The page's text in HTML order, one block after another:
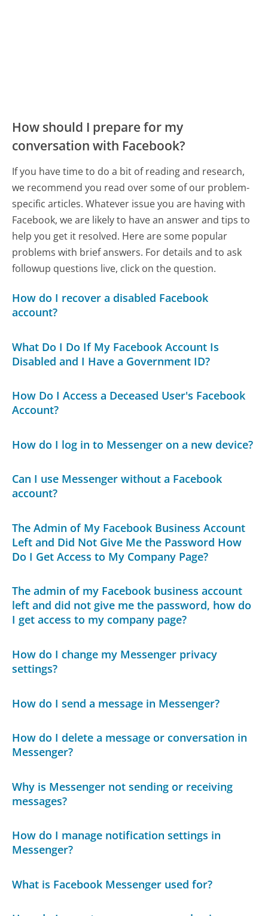
How should I prepare for my
conversation with Facebook?
If you have time to do a bit of reading and research,
we recommend you read over some of our problem-
specific articles. Whatever issue you are having with
Facebook, we are likely to have an answer and tips to
help you get it resolved. Here are some popular
problems with brief answers. For details and to ask
followup questions live, click on the question.
How do I recover a disabled Facebook
account?
What Do I Do If My Facebook Account Is
Disabled and I Have a Government ID?
How Do I Access a Deceased User's Facebook
Account?
How do I log in to Messenger on a new device?
Can I use Messenger without a Facebook
account?
The Admin of My Facebook Business Account
Left and Did Not Give Me the Password How
Do I Get Access to My Company Page?
The admin of my Facebook business account
left and did not give me the password, how do
I get access to my company page?
How do I change my Messenger privacy
settings?
How do I send a message in Messenger?
How do I delete a message or conversation in
Messenger?
Why is Messenger not sending or receiving
messages?
How do I manage notification settings in
Messenger?
What is Facebook Messenger used for?